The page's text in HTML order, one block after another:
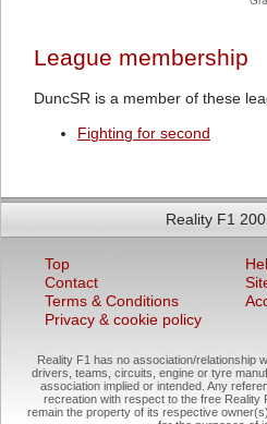
League membership
DuncSR is a member of these
Fighting for second
Reality F1
Top
Contact
Terms & Conditions
Privacy & cookie policy
Reality F1 has no association/relationship
drivers, teams, circuits, engine or tyre
association implied or intended. Any
recreation with respect to the free Reality
remain the property of its respective